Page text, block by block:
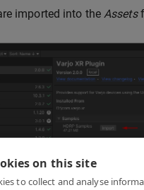
on this site
to collect and analyse
imported into the Assets